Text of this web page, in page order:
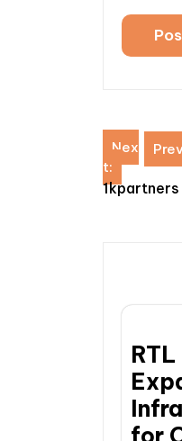
Post
Nex
t: